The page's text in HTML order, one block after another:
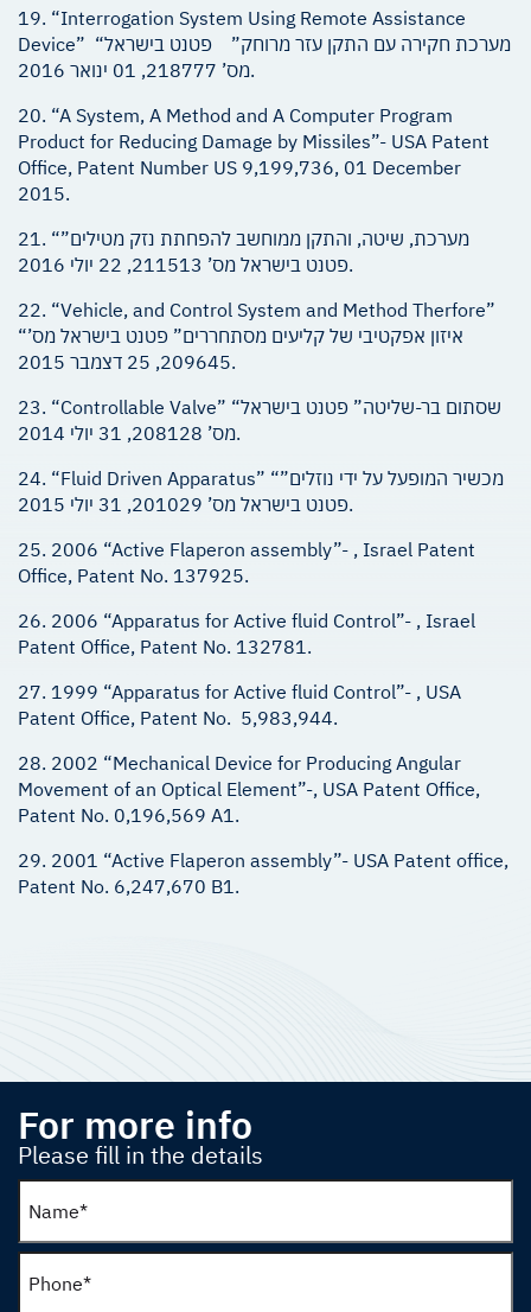
19. “Interrogation System Using Remote Assistance
Device” “מערכת חקירה עם התקן עזר מרוחק” פטנט בישראל
מס’ 218777, 01 ינואר 2016.
20. “A System, A Method and A Computer Program
Product for Reducing Damage by Missiles”- USA Patent
Office, Patent Number US 9,199,736, 01 December
2015.
21. “מערכת, שיטה, והתקן ממוחשב להפחתת נזק מטילים”
פטנט בישראל מס’ 211513, 22 יולי 2016.
22. “Vehicle, and Control System and Method Therfore”
“איזון אפקטיבי של קליעים מסתחררים” פטנט בישראל מס’
209645, 25 דצמבר 2015.
23. “Controllable Valve” “שסתום בר-שליטה” פטנט בישראל
מס’ 208128, 31 יולי 2014.
24. “Fluid Driven Apparatus” “מכשיר המופעל על ידי נוזלים”
פטנט בישראל מס’ 201029, 31 יולי 2015.
25. 2006 “Active Flaperon assembly”- , Israel Patent
Office, Patent No. 137925.
26. 2006 “Apparatus for Active fluid Control”- , Israel
Patent Office, Patent No. 132781.
27. 1999 “Apparatus for Active fluid Control”- , USA
Patent Office, Patent No. 5,983,944.
28. 2002 “Mechanical Device for Producing Angular
Movement of an Optical Element”-, USA Patent Office,
Patent No. 0,196,569 A1.
29. 2001 “Active Flaperon assembly”- USA Patent office,
Patent No. 6,247,670 B1.
For more info
Please fill in the details